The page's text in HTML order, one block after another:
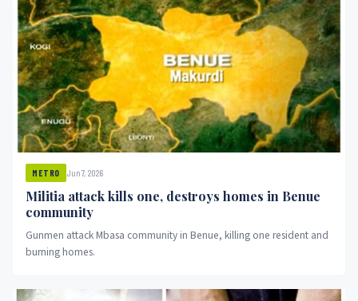
METRO Jun 7, 2026
Militia attack kills one, destroys homes in Benue
community
Gunmen attack Mbasa community in Benue, killing one resident and
burning homes.